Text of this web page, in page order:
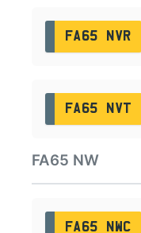
FA65 NVR
FA65 NVT
FA65 NW
FA65 NWC